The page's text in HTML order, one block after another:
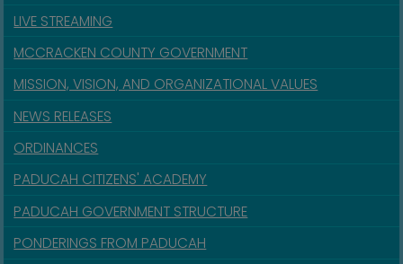
LIVE STREAMING
MCCRACKEN COUNTY GOVERNMENT
MISSION, VISION, AND ORGANIZATIONAL VALUES
NEWS RELEASES
ORDINANCES
PADUCAH CITIZENS' ACADEMY
PADUCAH GOVERNMENT STRUCTURE
PONDERINGS FROM PADUCAH